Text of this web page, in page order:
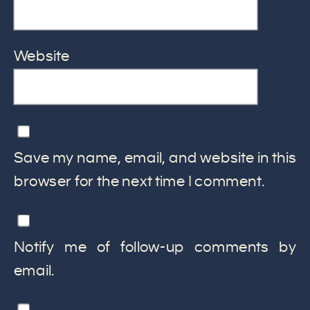
Website
Save my name, email, and website in this
browser for the next time I comment.
Notify me of follow-up comments by
email.